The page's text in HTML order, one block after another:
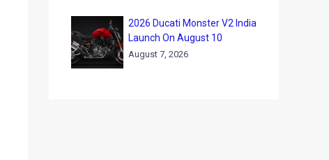
2026 Ducati Monster V2 India
Launch On August 10
August 7, 2026